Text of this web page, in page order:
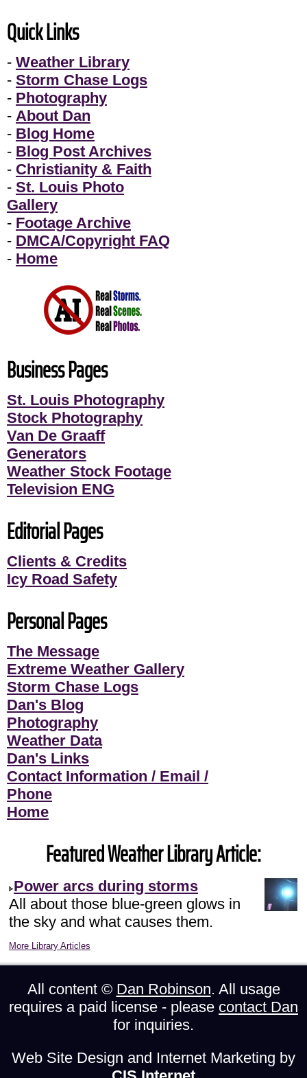
Quick Links
- Weather Library
- Storm Chase Logs
- Photography
- About Dan
- Blog Home
- Blog Post Archives
- Christianity & Faith
- St. Louis Photo
Gallery
- Footage Archive
- DMCA/Copyright FAQ
- Home
Business Pages
St. Louis Photography
Stock Photography
Van De Graaff
Generators
Weather Stock Footage
Television ENG
Editorial Pages
Clients & Credits
Icy Road Safety
Personal Pages
The Message
Extreme Weather Gallery
Storm Chase Logs
Dan's Blog
Photography
Weather Data
Dan's Links
Contact Information / Email /
Phone
Home
Featured Weather Library Article:
Power arcs during storms
All about those blue-green glows in
the sky and what causes them.
More Library Articles
All content © Dan Robinson. All usage
requires a paid license - please contact Dan
for inquiries.
Web Site Design and Internet Marketing by